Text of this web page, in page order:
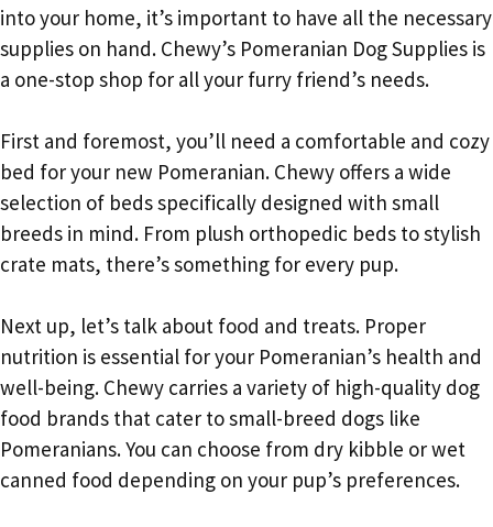
into your home, it’s important to have all the necessary
supplies on hand. Chewy’s Pomeranian Dog Supplies is
a one-stop shop for all your furry friend’s needs.
First and foremost, you’ll need a comfortable and cozy
bed for your new Pomeranian. Chewy offers a wide
selection of beds specifically designed with small
breeds in mind. From plush orthopedic beds to stylish
crate mats, there’s something for every pup.
Next up, let’s talk about food and treats. Proper
nutrition is essential for your Pomeranian’s health and
well-being. Chewy carries a variety of high-quality dog
food brands that cater to small-breed dogs like
Pomeranians. You can choose from dry kibble or wet
canned food depending on your pup’s preferences.